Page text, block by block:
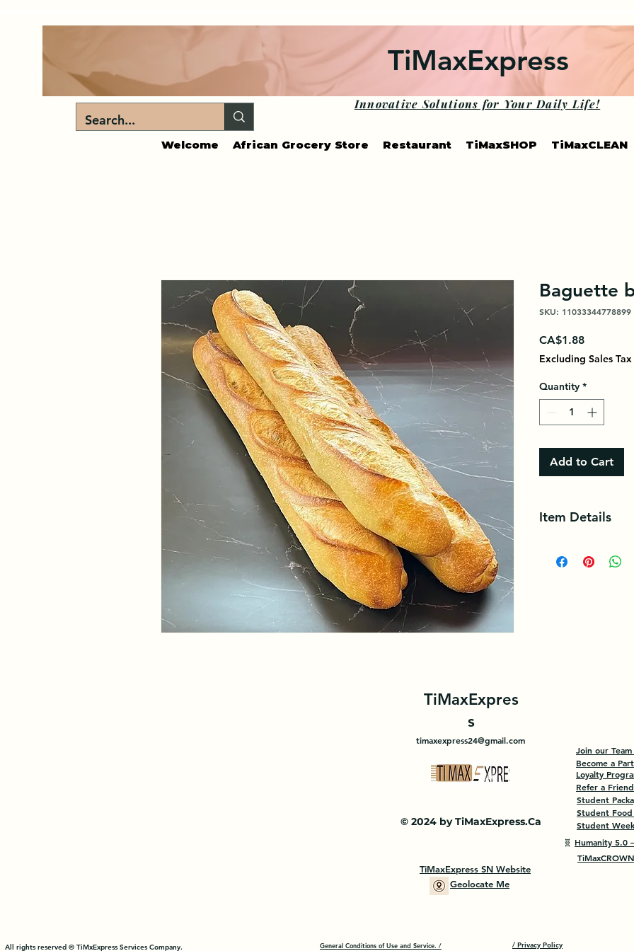
TiMaxExpress
Innovative Solutions for Your Daily Life!
Welcome African Grocery Store Restaurant TiMaxSHOP TiMaxCLEAN
Baguette
SKU: 11033344778899
CA$1.88Price
Excluding Sales Tax
Quantity *
Add to Cart
Item Details
is made from flour
All rights reserved © TiMxExpress Services Company.
TiMaxExpres
s
timaxexpress24@gmail.com
Join our
Become a
Loyalty
Refer a Friend
Student
Student
Student
© 2024 by TiMaxExpress.Ca
🧬 Humanity 5.0
TiMaxExpress SN Website
Geolocate Me
General Conditions of Use and Service. / / Privacy Policy